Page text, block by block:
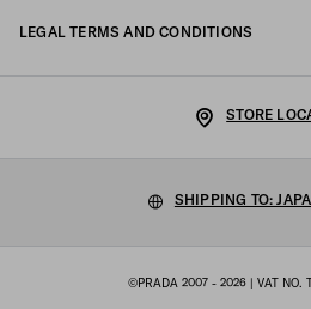
LEGAL TERMS AND CONDITIONS
Cookie setting
©PRADA 2007 - 2026 | VAT NO.
STORE
SHIPPING TO: